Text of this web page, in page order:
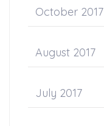
October 2017
August 2017
July 2017